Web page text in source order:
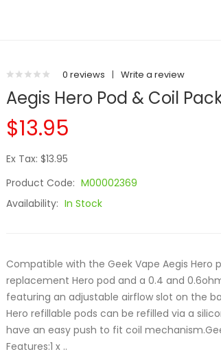
0 reviews | Write a review
Aegis Hero Pod & Coil
$13.95
Ex Tax: $13.95
Product Code: M00002369
Availability: In Stock
Compatible with the Geek Vape Aegis Hero
replacement Hero pod and a 0.4 and
featuring an adjustable airflow slot on the
Hero refillable pods can be refilled via a
have an easy push to fit coil
Features:1 x ..